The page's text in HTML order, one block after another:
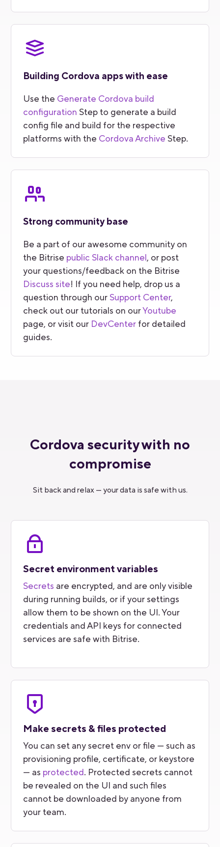
Building Cordova apps with ease
Use the Generate Cordova build
configuration Step to generate a build
config file and build for the respective
platforms with the Cordova Archive Step.
Strong community base
Be a part of our awesome community on
the Bitrise public Slack channel, or post
your questions/feedback on the Bitrise
Discuss site! If you need help, drop us a
question through ourSupport Center,
check out our tutorials on ourYoutube
page, or visit our DevCenterfor detailed
guides.
Cordova security with no
compromise
Sit back and relax — your data is safe with us.
Secret environment variables
Secrets are encrypted, and are only visible
during running builds, or if your settings
allow them to be shown on the UI. Your
credentials and API keys for connected
services are safe with Bitrise.
Make secrets & files protected
You can set any secret env or file — such as
provisioning profile, certificate, or keystore
— as protected. Protected secrets cannot
be revealed on the UI and such files
cannot be downloaded by anyone from
your team.